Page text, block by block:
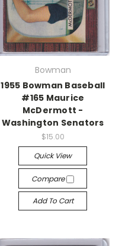
Bowman
1955 Bowman Baseball
#165 Maurice
McDermott -
Washington Senators
$15.00
Quick View
Compare
Add To Cart